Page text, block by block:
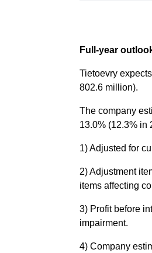
Full-year
Tietoevry
802.6 million).
The company
13.0% (12.3% in
1) Adjusted for
2) Adjustment
items affecting
3) Profit before
impairment.
4) Company